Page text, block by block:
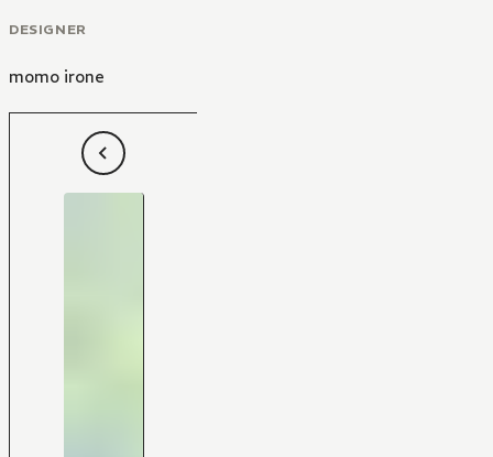
DESIGNER
momo irone